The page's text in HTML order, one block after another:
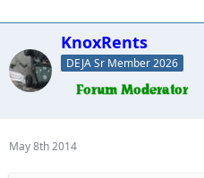
KnoxRents
DEJA Sr Member 2026
May 8th 2014